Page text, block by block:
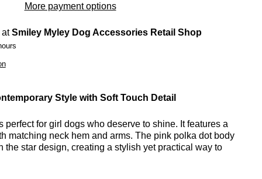
More payment options
atSmiley Myley Dog Accessories Retail Shop
Style with Soft Touch Detail
perfect for girl dogs who deserve to shine. It features a
matching neck hem and arms. The pink polka dot body
the star design, creating a stylish yet practical way to